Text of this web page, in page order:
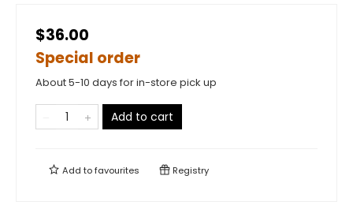
$36.00
Special order
About 5-10 days for in-store pick up
Add to cart
Add tofavourites Registry